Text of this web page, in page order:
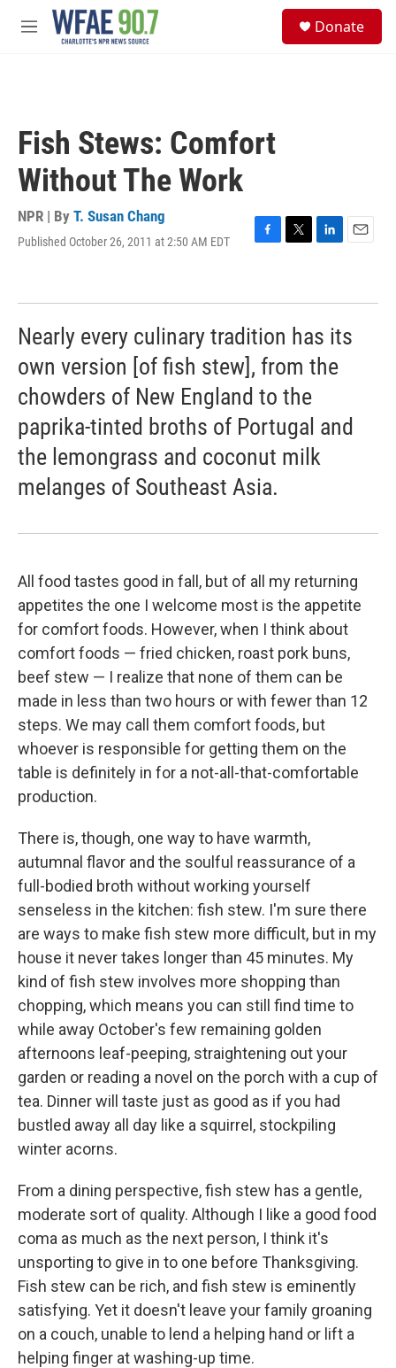
Skip to main content
M
Donate
Fish Stews: Comfort
Without The Work
NPR | By T. Susan Chang
Published October 26, 2011 at 2:50 AM EDT
F
o
o
k
T
L
d
I
n
E
Nearly every culinary tradition has its
own version [of fish stew], from the
chowders of New England to the
paprika-tinted broths of Portugal and
the lemongrass and coconut milk
melanges of Southeast Asia.
All food tastes good in fall, but of all my returning
appetites the one I welcome most is the appetite
for comfort foods. However, when I think about
comfort foods — fried chicken, roast pork buns,
beef stew — I realize that none of them can be
made in less than two hours or with fewer than 12
steps. We may call them comfort foods, but
whoever is responsible for getting them on the
table is definitely in for a not-all-that-comfortable
production.
There is, though, one way to have warmth,
autumnal flavor and the soulful reassurance of a
full-bodied broth without working yourself
senseless in the kitchen: fish stew. I'm sure there
are ways to make fish stew more difficult, but in my
house it never takes longer than 45 minutes. My
kind of fish stew involves more shopping than
chopping, which means you can still find time to
while away October's few remaining golden
afternoons leaf-peeping, straightening out your
garden or reading a novel on the porch with a cup of
tea. Dinner will taste just as good as if you had
bustled away all day like a squirrel, stockpiling
winter acorns.
From a dining perspective, fish stew has a gentle,
moderate sort of quality. Although I like a good food
coma as much as the next person, I think it's
unsporting to give in to one before Thanksgiving.
Fish stew can be rich, and fish stew is eminently
satisfying. Yet it doesn't leave your family groaning
on a couch, unable to lend a helping hand or lift a
helping finger at washing-up time.